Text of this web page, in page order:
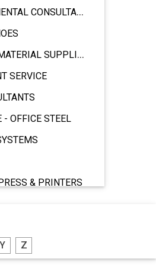
& ANALYSTS & TREATMENT
SUPPLIERS
SERVICE
- OFFICE STEEL
& PRINTERS
SERVICES
Y Z